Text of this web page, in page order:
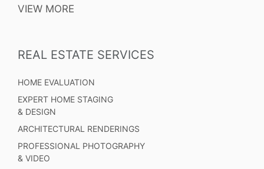
VIEW MORE
REAL ESTATE SERVICES
HOME EVALUATION
EXPERT HOME STAGING
& DESIGN
ARCHITECTURAL RENDERINGS
PROFESSIONAL PHOTOGRAPHY
& VIDEO